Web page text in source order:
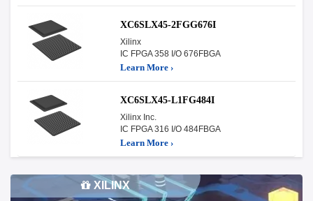
XC6SLX45-2FGG676I
Xilinx
IC FPGA 358 I/O 676FBGA
Learn More ›
XC6SLX45-L1FG484I
Xilinx Inc.
IC FPGA 316 I/O 484FBGA
Learn More ›
XILINX